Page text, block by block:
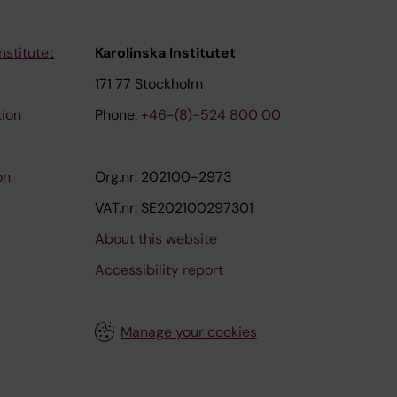
Karolinska Institutet
171 77 Stockholm
Phone: +46-(8)-524 800 00
Org.nr: 202100-2973
VAT.nr: SE202100297301
About this website
Accessibility report
Manage your cookies